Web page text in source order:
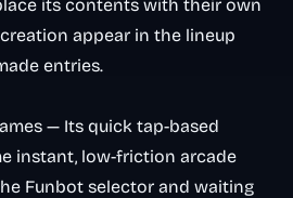
its contents with their own
appear in the lineup
entries.
— Its quick tap-based
instant, low-friction arcade
Funbot selector and waiting